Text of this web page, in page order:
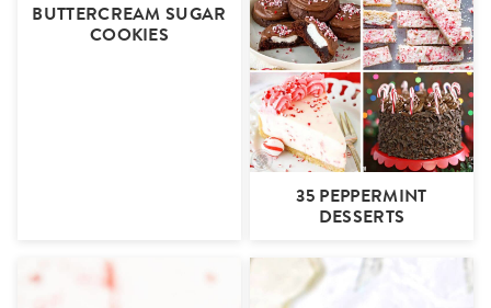
BUTTERCREAM SUGAR
COOKIES
35 PEPPERMINT
DESSERTS